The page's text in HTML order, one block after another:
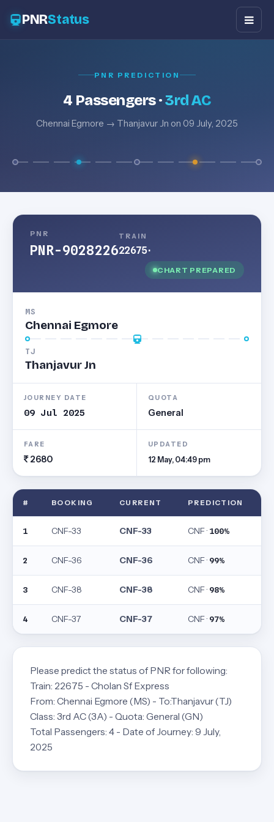
PNRStatus
PNR PREDICTION
4 Passengers ·3rd AC
Chennai Egmore → Thanjavur Jn on 09 July, 2025
PNR
PNR-9028226
TRAIN
22675·
CHART PREPARED
MS
Chennai Egmore
TJ
Thanjavur Jn
JOURNEY DATE
09 Jul 2025
QUOTA
General
FARE
2680
UPDATED
12 May, 04:49 pm
# BOOKING CURRENT PREDICTION
1 CNF-33 CNF-33 CNF · 100%
2 CNF-36 CNF-36 CNF · 99%
3 CNF-38 CNF-38 CNF · 98%
4 CNF-37 CNF-37 CNF · 97%
Please predict the status of PNR for following:
Train: 22675 - Cholan Sf Express
From: Chennai Egmore (MS) - To:Thanjavur (TJ)
Class: 3rd AC (3A) - Quota: General (GN)
Total Passengers: 4 - Date of Journey: 9 July,
2025